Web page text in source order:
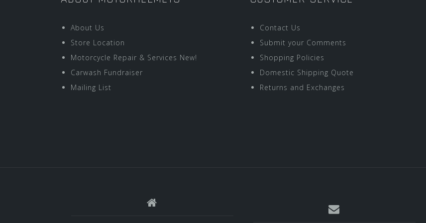
About Us
Store Location
Motorcycle Repair & Services New!
Carwash Fundraiser
Mailing List
Contact Us
Submit your Comments
Shopping Policies
Domestic Shipping Quote
Returns and Exchanges